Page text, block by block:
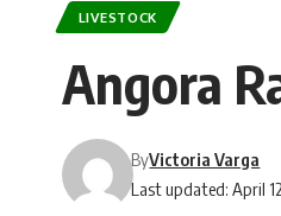
LIVESTOCK
Angora
Last updated: April
ByVictoria Varga